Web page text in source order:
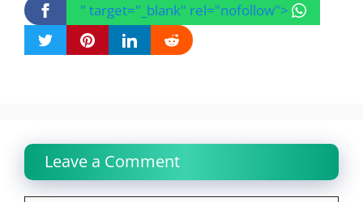
" target="_blank" rel="nofollow">
Leave a Comment